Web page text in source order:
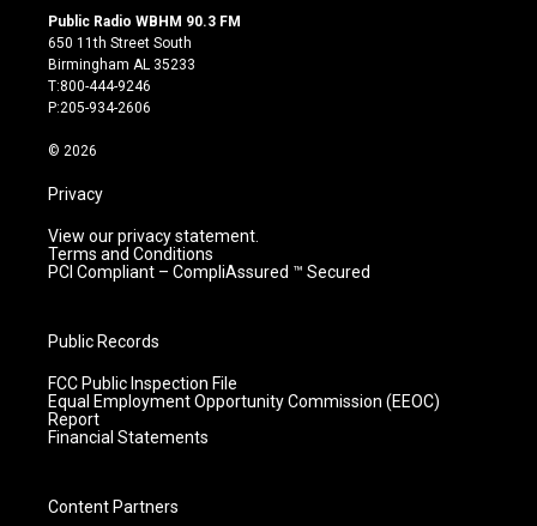
s
t
a
g
r
m
u
t
u
b
e
c
Public Radio WBHM 90.3 FM
650 11th Street South
Birmingham AL 35233
T:800-444-9246
P:205-934-2606
© 2026
Privacy
View our privacy statement.
Terms and Conditions
PCI Compliant – CompliAssured ™ Secured
Public Records
FCC Public Inspection File
Equal Employment Opportunity Commission (EEOC)
Report
Financial Statements
Content Partners